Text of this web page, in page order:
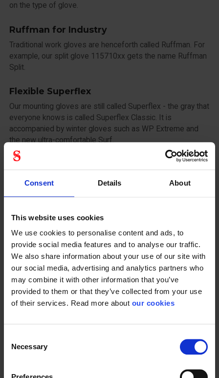
Consent Details About
This website uses cookies
We use cookies to personalise content and ads, to
provide social media features and to analyse our traffic.
We also share information about your use of our site with
our social media, advertising and analytics partners who
may combine it with other information that you’ve
provided to them or that they’ve collected from your use
of their services. Read more about our cookies
Selection
Necessary
on the type of glove.
Ruffman for Industry
Traditional work gloves are henceforth called Ruffman. For
example, our split glove 115710xx gets the name Ruffman
Split.
Flexible Superflex
Our mounting gloves are still called Superflex - the gray that
everyone knows is called Superflex Classic. It is
accompanied by winter gloves such as WP Extreme and
the new ultra-comfortable Surf.
We believe it will make our gloves much easier to
You are just better served with products that exude quality
and toughness when you have a complete product. We
for you and your colleagues every single day. With our
delivery security, you are just guaranteed the very best
service from a specialist supplier in a particular area,
PERSONAL SAFETY EQUIPMENT. Just as you are an
expert in your field.
Dexter Tech
Our technician gloves will henceforth be called Dexter. For
name Dexter Original.
Welders for Bracer
welding glove is named Bracer PRO.